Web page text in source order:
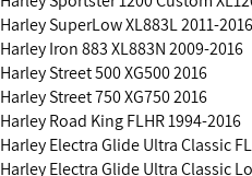
Harley SuperLow XL883L 2011-2016
Harley Iron 883 XL883N 2009-2016
Harley Street 500 XG500 2016
Harley Street 750 XG750 2016
Harley Road King FLHR 1994-2016
Harley Electra Glide Ultra Classic
Harley Electra Glide Ultra Classic